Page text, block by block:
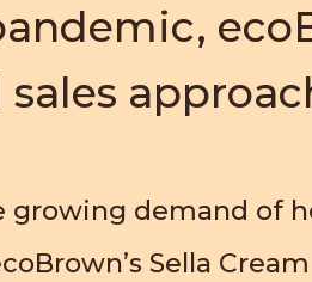
growing demand of
Sella